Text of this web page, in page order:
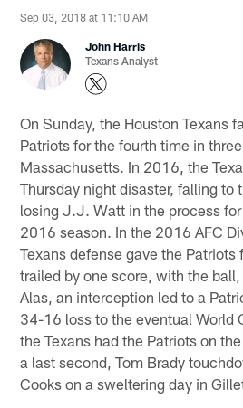
Sep 03, 2018 at 11:10 AM
John Harris
Texans Analyst
On Sunday, the Houston Texans
Patriots for the fourth time in
Massachusetts. In 2016, the
Thursday night disaster, falling to
losing J.J. Watt in the process
2016 season. In the 2016 AFC
Texans defense gave the
trailed by one score, with the
Alas, an interception led to a
34-16 loss to the eventual World
the Texans had the Patriots on
a last second, Tom Brady
Cooks on a sweltering day in